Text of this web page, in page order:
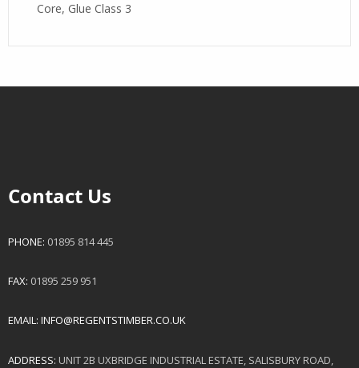
Core, Glue Class 3
Contact Us
PHONE: 01895 814 445
FAX: 01895 259 951
EMAIL: INFO@REGENTSTIMBER.CO.UK
ADDRESS: UNIT 2B UXBRIDGE INDUSTRIAL ESTATE, SALISBURY ROAD,